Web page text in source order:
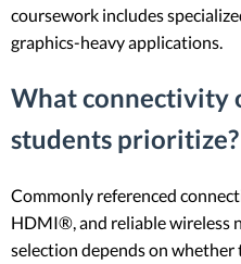
coursework includes
graphics-heavy applications.
What connectivity
students prioritize?
Commonly referenced
HDMI®, and reliable wireless
selection depends on